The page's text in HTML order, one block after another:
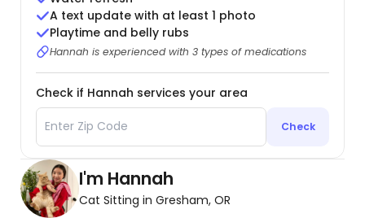
A text update with at least 1 photo
Playtime and belly rubs
Hannah is experienced with 3 types of medications
Check if Hannah services your area
Check
I'm Hannah
Cat Sitting in Gresham, OR